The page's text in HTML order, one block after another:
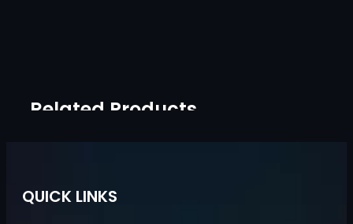
Related Products
QUICK LINKS